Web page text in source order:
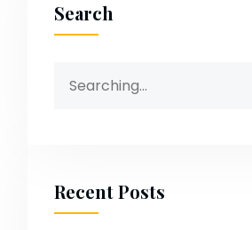
Search
for:
Recent Posts